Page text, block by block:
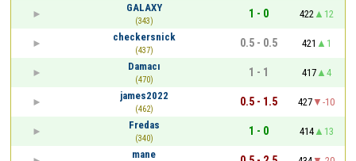
GALAXY
(343)
1 - 0 422
12
checkersnick
(437)
0.5 - 0.5 421
1
Damacı
(470)
1 - 1 417
4
james2022
(462)
0.5 - 1.5 427
-10
Fredas
(340)
1 - 0 414
13
mane